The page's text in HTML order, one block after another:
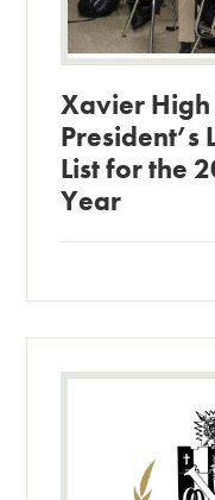
Xavier High
President’s
List for the
Year